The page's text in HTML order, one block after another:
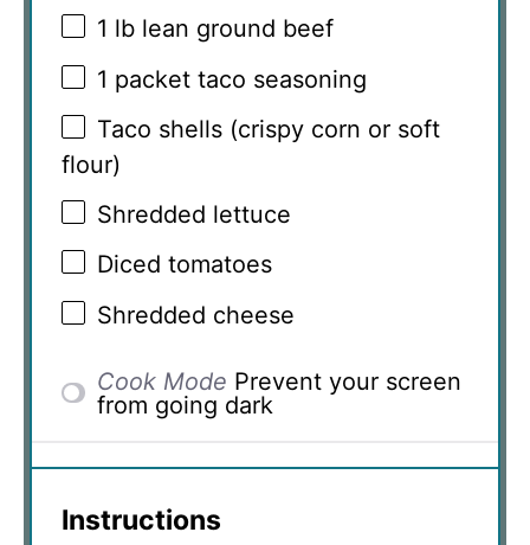
1 lb lean ground beef
1 packet taco seasoning
Taco shells (crispy corn or soft
flour)
Shredded lettuce
Diced tomatoes
Shredded cheese
Cook Mode Prevent your screen
from going dark
Instructions